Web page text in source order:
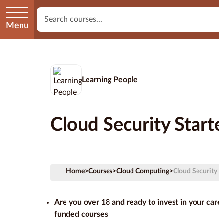
Menu
Learning People
Cloud Security
Home>Courses>Cloud Computing>Cloud Security
Are you over 18 and ready to invest in your
funded courses